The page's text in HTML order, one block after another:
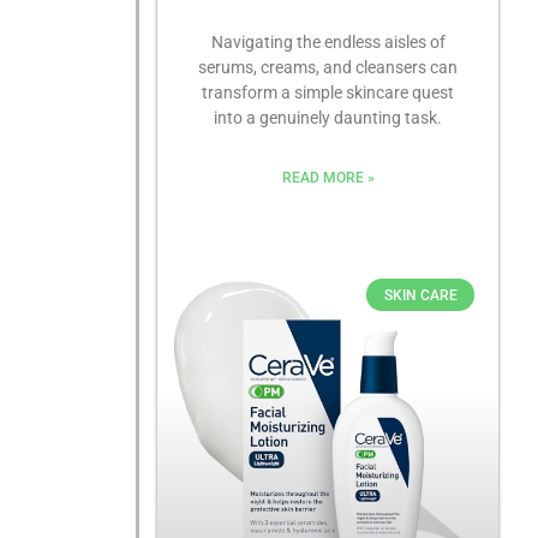
Navigating the endless aisles of
serums, creams, and cleansers can
transform a simple skincare quest
into a genuinely daunting task.
READ MORE »
SKIN CARE